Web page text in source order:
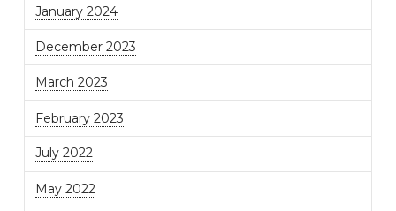
January 2024
December 2023
March 2023
February 2023
July 2022
May 2022